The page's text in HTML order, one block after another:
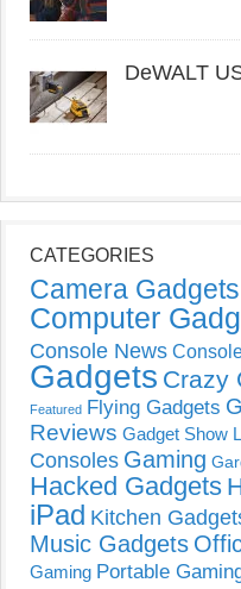
DeWALT
CATEGORIES
Camera Gadgets
Computer
Console News
Gadgets Crazy
Featured Flying Gadgets
Reviews Gadget Show
Consoles Gaming
Hacked Gadgets
iPad Kitchen
Music Gadgets
Gaming Portable